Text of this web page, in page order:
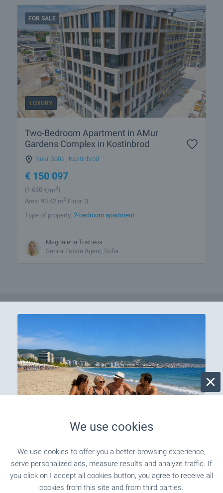
FOR SALE
LUXURY
Two-Bedroom Apartment in AMur
Gardens Complex in Kostinbrod
Near Sofia , Kostinbrod
€ 150 097
(1 660 €/m2)
Area: 90.42 m2 Floor: 3
Type of property: 2-bedroom apartment
Magdalena Tosheva
Senior Estate Agent, Sofia
Discover wonderful homes in
the Bulgarian beach resorts!
Check out our selection of properties on the
We use cookies
We use cookies to offer you a better browsing experience,
serve personalized ads, measure results and analyze traffic. If
you click on I accept all cookies button, you agree to receive all
cookies from this site and from third parties.